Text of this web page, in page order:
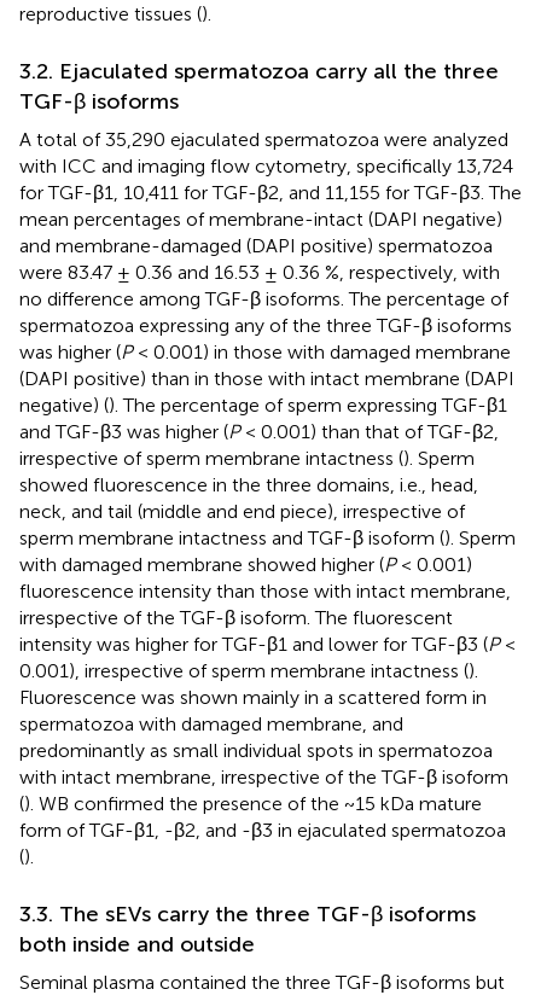
reproductive tissues ().
3.2. Ejaculated spermatozoa carry all the three
TGF-β isoforms
A total of 35,290 ejaculated spermatozoa were analyzed
with ICC and imaging flow cytometry, specifically 13,724
for TGF-β1, 10,411 for TGF-β2, and 11,155 for TGF-β3. The
mean percentages of membrane-intact (DAPI negative)
and membrane-damaged (DAPI positive) spermatozoa
were 83.47 ± 0.36 and 16.53 ± 0.36 %, respectively, with
no difference among TGF-β isoforms. The percentage of
spermatozoa expressing any of the three TGF-β isoforms
was higher (P< 0.001) in those with damaged membrane
(DAPI positive) than in those with intact membrane (DAPI
negative) (). The percentage of sperm expressing TGF-β1
and TGF-β3 was higher (P< 0.001) than that of TGF-β2,
irrespective of sperm membrane intactness (). Sperm
showed fluorescence in the three domains, i.e., head,
neck, and tail (middle and end piece), irrespective of
sperm membrane intactness and TGF-β isoform (). Sperm
with damaged membrane showed higher (P< 0.001)
fluorescence intensity than those with intact membrane,
irrespective of the TGF-β isoform. The fluorescent
intensity was higher for TGF-β1 and lower for TGF-β3 (P<
0.001), irrespective of sperm membrane intactness ().
Fluorescence was shown mainly in a scattered form in
spermatozoa with damaged membrane, and
predominantly as small individual spots in spermatozoa
with intact membrane, irrespective of the TGF-β isoform
(). WB confirmed the presence of the ~15 kDa mature
form of TGF-β1, -β2, and -β3 in ejaculated spermatozoa
().
3.3. The sEVs carry the three TGF-β isoforms
both inside and outside
Seminal plasma contained the three TGF-β isoforms but